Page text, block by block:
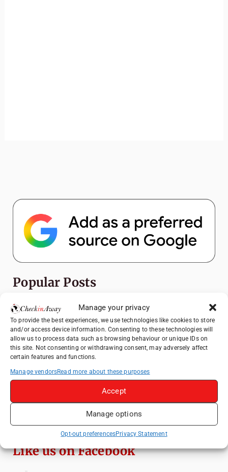
Manage your privacy
To provide the best experiences, we use technologies like cookies to store
and/or access device information. Consenting to these technologies will
allow us to process data such as browsing behaviour or unique IDs on
this site. Not consenting or withdrawing consent, may adversely affect
certain features and functions.
Manage vendorsRead more about these purposes
Accept
Manage options
Opt-out preferencesPrivacy Statement
Popular Posts
How to Explore Xingping from Yangshuo in
One Day
Top Things to Do in Shanghai: A Complete
Travel Guide
A Day Trip from Bucharest to Slănic Salt
Mine: A Unique Underground Adventure
Heidelberg Travel Guide: Things to Do, See
Top Things to Do in Beijing: A Complete
Travel Guide
Like us on Facebook